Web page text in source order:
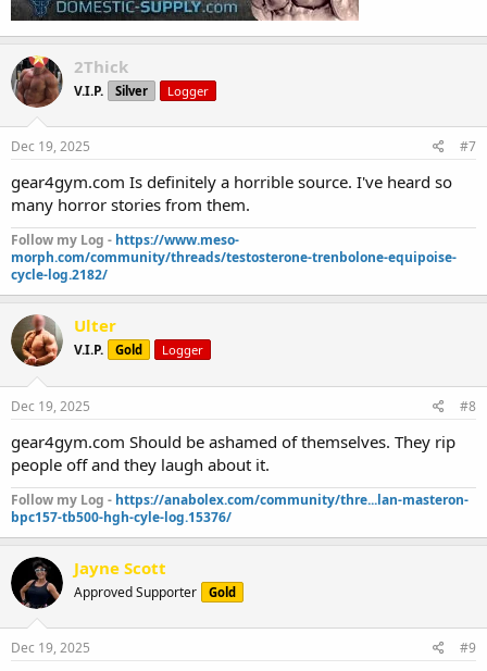
2Thick
V.I.P. Silver Logger
Dec 19, 2025 #7
gear4gym.com Is definitely a horrible source. I've heard so
many horror stories from them.
Follow my Log - https://www.meso-
morph.com/community/threads/testosterone-trenbolone-equipoise-
cycle-log.2182/
Ulter
V.I.P. Gold Logger
Dec 19, 2025 #8
gear4gym.com Should be ashamed of themselves. They rip
people off and they laugh about it.
Follow my Log - https://anabolex.com/community/thre...lan-masteron-
bpc157-tb500-hgh-cyle-log.15376/
Jayne Scott
Approved Supporter Gold
Dec 19, 2025 #9